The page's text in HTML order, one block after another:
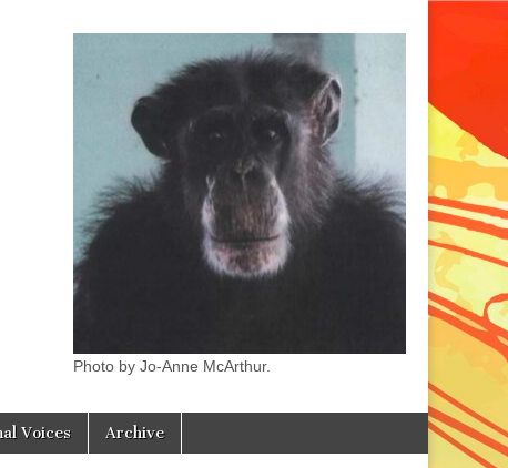
Photo by Jo-Anne McArthur.
Voices Archive